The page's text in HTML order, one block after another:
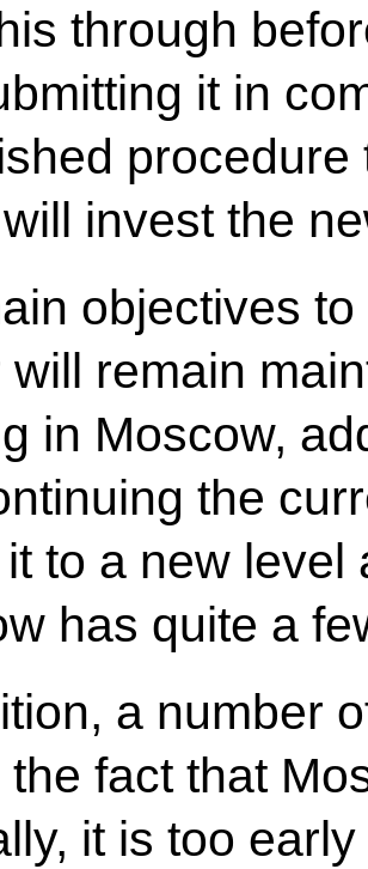
through
it in
invest the
objectives
will remain
in Moscow,
the
to a new level
has quite a
a number
the fact that
it is too